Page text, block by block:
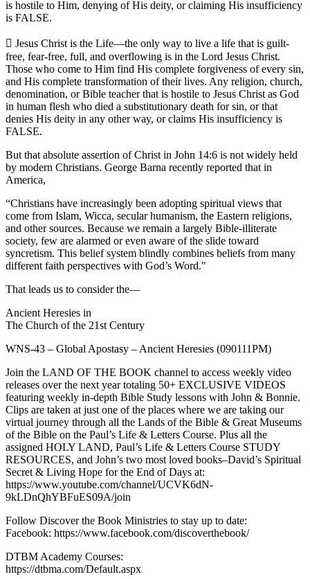
is hostile to Him, denying of His deity, or claiming His insufficiency
is FALSE.
 Jesus Christ is the Life—the only way to live a life that is guilt-
free, fear-free, full, and overflowing is in the Lord Jesus Christ.
Those who come to Him find His complete forgiveness of every sin,
and His complete transformation of their lives. Any religion, church,
denomination, or Bible teacher that is hostile to Jesus Christ as God
in human flesh who died a substitutionary death for sin, or that
denies His deity in any other way, or claims His insufficiency is
FALSE.
But that absolute assertion of Christ in John 14:6 is not widely held
by modern Christians. George Barna recently reported that in
America,
“Christians have increasingly been adopting spiritual views that
come from Islam, Wicca, secular humanism, the Eastern religions,
and other sources. Because we remain a largely Bible-illiterate
society, few are alarmed or even aware of the slide toward
syncretism. This belief system blindly combines beliefs from many
different faith perspectives with God’s Word."
That leads us to consider the—
Ancient Heresies in
The Church of the 21st Century
WNS-43 – Global Apostasy – Ancient Heresies (090111PM)
Join the LAND OF THE BOOK channel to access weekly video
releases over the next year totaling 50+ EXCLUSIVE VIDEOS
featuring weekly in-depth Bible Study lessons with John & Bonnie.
Clips are taken at just one of the places where we are taking our
virtual journey through all the Lands of the Bible & Great Museums
of the Bible on the Paul’s Life & Letters Course. Plus all the
assigned HOLY LAND, Paul’s Life & Letters Course STUDY
RESOURCES, and John’s two most loved books–David’s Spiritual
Secret & Living Hope for the End of Days at:
https://www.youtube.com/channel/UCVK6dN-
9kLDnQhYBFuES09A/join
Follow Discover the Book Ministries to stay up to date:
Facebook: https://www.facebook.com/discoverthebook/
DTBM Academy Courses:
https://dtbma.com/Default.aspx